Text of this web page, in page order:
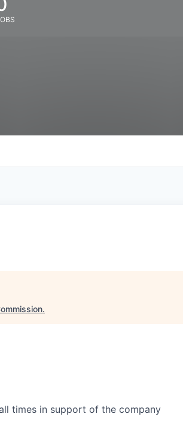
.
times in support of the company